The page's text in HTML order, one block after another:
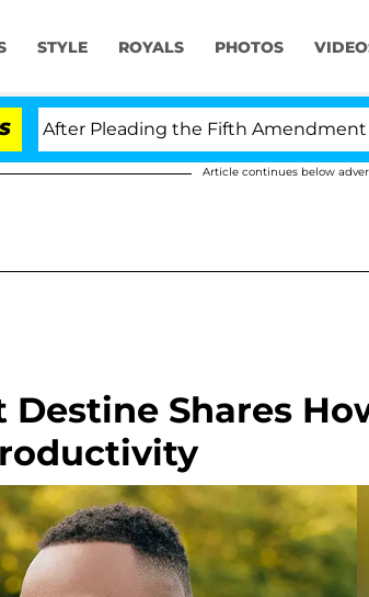
STYLE ROYALS PHOTOS
the Fifth Amendment Over
Article continues below
Shares